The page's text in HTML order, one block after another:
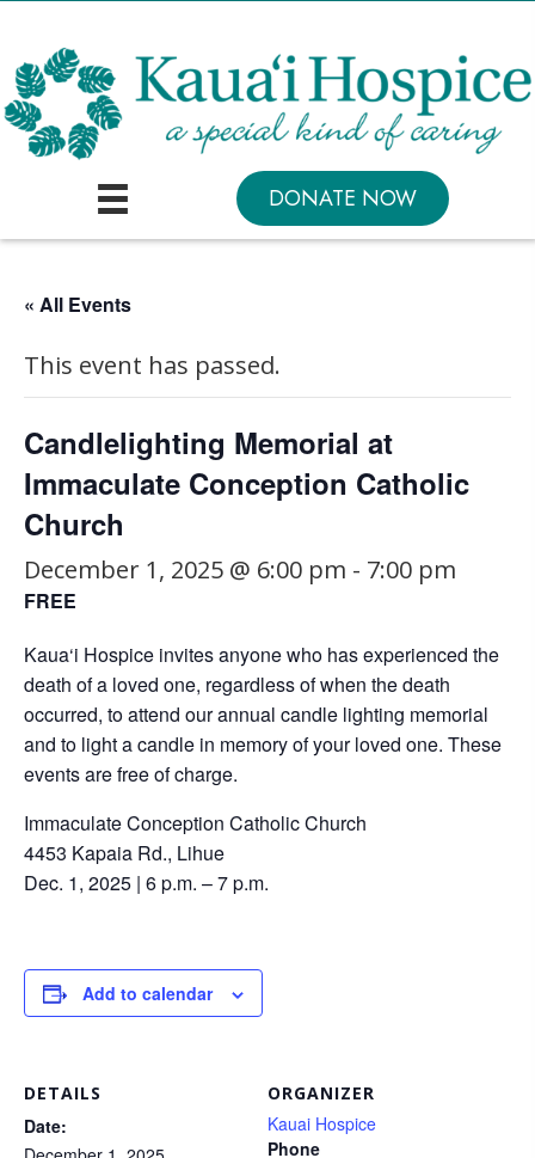
DONATE NOW
« All Events
This event has passed.
Candlelighting Memorial at
Immaculate Conception Catholic
Church
December 1, 2025 @ 6:00 pm - 7:00 pm
FREE
Kaua‘i Hospice invites anyone who has experienced the
death of a loved one, regardless of when the death
occurred, to attend our annual candle lighting memorial
and to light a candle in memory of your loved one. These
events are free of charge.
Immaculate Conception Catholic Church
4453 Kapaia Rd., Lihue
Dec. 1, 2025 | 6 p.m. – 7 p.m.
Add to calendar
DETAILS
Date:
ORGANIZER
Kauai Hospice
Phone